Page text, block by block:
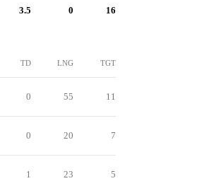
3.5 0 16
TD LNG TGT
0 55 11
0 20 7
1 23 5